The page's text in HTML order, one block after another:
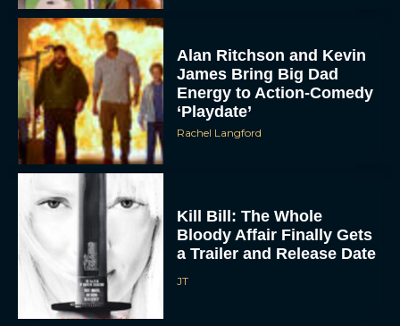
Alan Ritchson and Kevin
James Bring Big Dad
Energy to Action-Comedy
‘Playdate’
Rachel Langford
Kill Bill: The Whole
Bloody Affair Finally Gets
a Trailer and Release Date
JT